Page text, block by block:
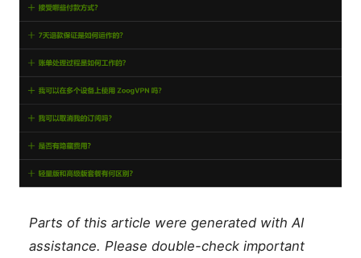
Parts of this article were generated with AI
assistance. Please double-check important